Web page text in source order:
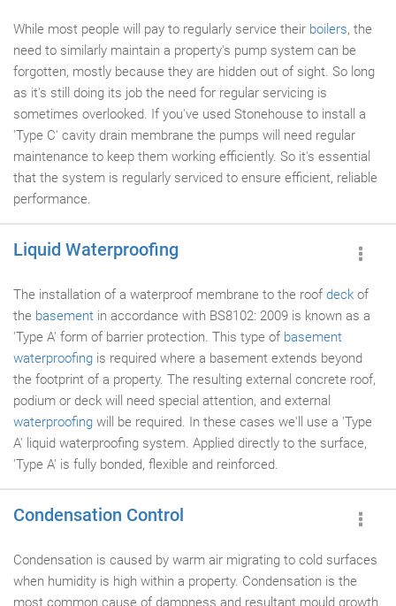
While most people will pay to regularly service their boilers, the
need to similarly maintain a property's pump system can be
forgotten, mostly because they are hidden out of sight. So long
as it's still doing its job the need for regular servicing is
sometimes overlooked. If you've used Stonehouse to install a
'Type C' cavity drain membrane the pumps will need regular
maintenance to keep them working efficiently. So it's essential
that the system is regularly serviced to ensure efficient, reliable
performance.
Liquid Waterproofing
The installation of a waterproof membrane to the roof deck of
the basement in accordance with BS8102: 2009 is known as a
'Type A' form of barrier protection. This type of basement
waterproofing is required where a basement extends beyond
the footprint of a property. The resulting external concrete roof,
podium or deck will need special attention, and external
waterproofing will be required. In these cases we'll use a 'Type
A' liquid waterproofing system. Applied directly to the surface,
'Type A' is fully bonded, flexible and reinforced.
Condensation Control
Condensation is caused by warm air migrating to cold surfaces
when humidity is high within a property. Condensation is the
most common cause of dampness and resultant mould growth